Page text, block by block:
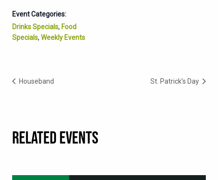
Event Categories:
Drinks Specials, Food
Specials, Weekly Events
Houseband St. Patrick’s Day
RELATED EVENTS